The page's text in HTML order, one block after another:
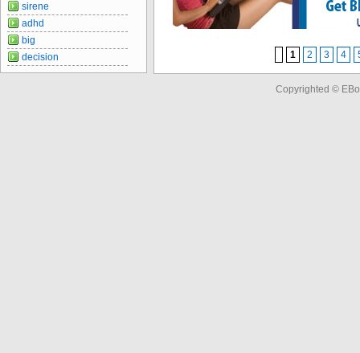
1 2 3 4
sirene
adhd
big
decision
Copyrighted ©